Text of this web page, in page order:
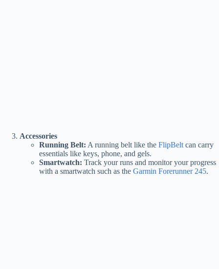
Accessories
Running Belt: A running belt like the FlipBelt can carry
essentials like keys, phone, and gels.
Smartwatch: Track your runs and monitor your progress
with a smartwatch such as the Garmin Forerunner 245.